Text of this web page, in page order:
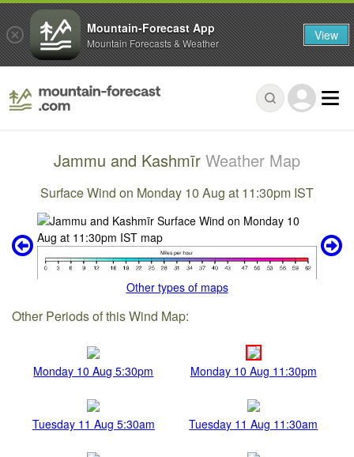
Jammu and Kashmīr Weather Map
Surface Wind on Monday 10 Aug at 11:30pm IST
Other types of maps
Other Periods of this Wind Map:
Monday 10 Aug 5:30pm Monday 10 Aug 11:30pm
Tuesday 11 Aug 5:30am Tuesday 11 Aug 11:30am
Mountain-Forecast App
Mountain Forecasts & Weather View